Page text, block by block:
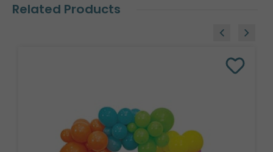
Related Products